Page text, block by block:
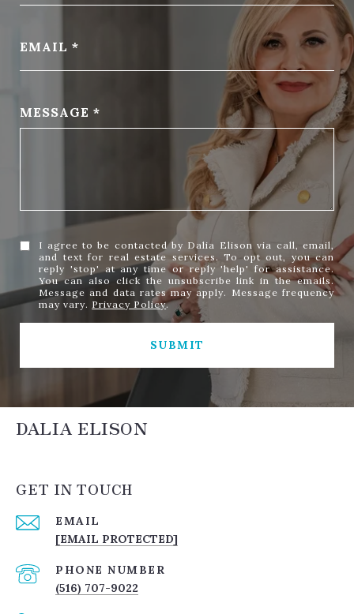
EMAIL
MESSAGE
I agree to be contacted by Dalia Elison via call, email,
and text for real estate services. To opt out, you can
reply 'stop' at any time or reply 'help' for assistance.
You can also click the unsubscribe link in the emails.
Message and data rates may apply. Message frequency
may vary. Privacy Policy.
SUBMIT
DALIA ELISON
GET IN TOUCH
EMAIL
[EMAIL PROTECTED]
PHONE NUMBER
(516) 707-9022